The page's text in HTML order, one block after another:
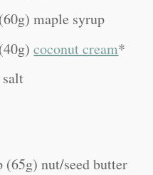
(60g) maple syrup
(40g)coconut cream*
salt
(65g) nut/seed butter